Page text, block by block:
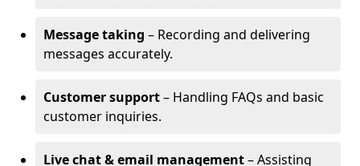
Message taking – Recording and delivering
messages accurately.
Customer support– Handling FAQs and basic
customer inquiries.
Live chat & email management– Assisting